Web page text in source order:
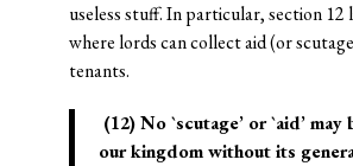
useless stuff. In particular, section 12
where lords can collect aid (or
tenants.
(12) No `scutage’ or `aid’
our kingdom without its